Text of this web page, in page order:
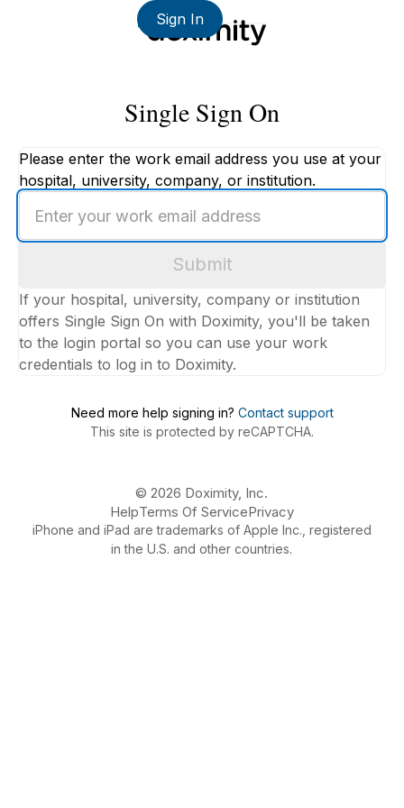
Sign In
Single Sign On
Please enter the work email address you use at your
hospital, university, company, or institution.
your
work
Submit
If your hospital, university, company or institution
offers Single Sign On with Doximity, you'll be taken
to the login portal so you can use your work
credentials to log in to Doximity.
Need more help signing in? Contact support
This site is protected by reCAPTCHA.
© 2026 Doximity, Inc.
HelpTerms Of ServicePrivacy
iPhone and iPad are trademarks of Apple Inc., registered
in the U.S. and other countries.